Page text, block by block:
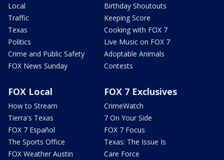
Local
Traffic
Texas
Politics
Crime and Public Safety
FOX News Sunday
Birthday Shoutouts
Keeping Score
Cooking with FOX 7
Live Music on FOX 7
Adoptable Animals
Contests
FOX Local
How to Stream
Tierra's Texas
FOX 7 Español
The Sports Office
FOX Weather Austin
FOX 7 Exclusives
CrimeWatch
7 On Your Side
FOX 7 Focus
Texas: The Issue Is
Care Force